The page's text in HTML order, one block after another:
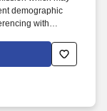
demographic
with
prioritizes